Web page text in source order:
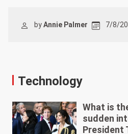
byAnnie Palmer 7/8/
Technology
What is
sudden
President